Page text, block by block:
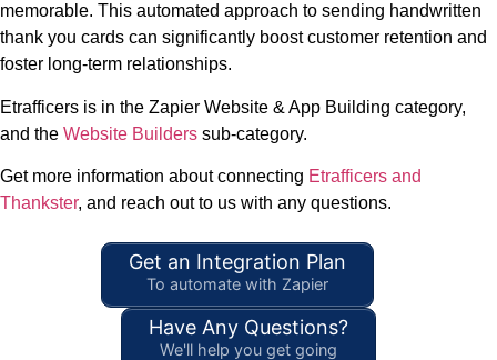
memorable. This automated approach to sending handwritten
thank you cards can significantly boost customer retention and
foster long-term relationships.
Etrafficers is in the Zapier Website & App Building category,
and the Website Builders sub-category.
Get more information about connecting Etrafficers and
Thankster, and reach out to us with any questions.
Get an Integration Plan
To automate with Zapier
Have Any Questions?
We'll help you get going